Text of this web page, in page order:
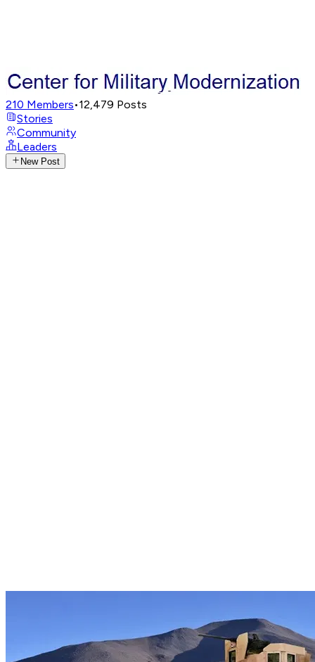
210 Members•12,479 Posts
Stories
Community
Leaders
New Post